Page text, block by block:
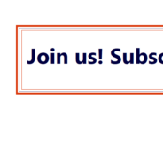
from
the
Housing